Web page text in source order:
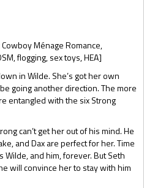
Ménage Romance,
flogging, sex toys, HEA]
in Wilde. She’s got her own
going another direction. The more
entangled with the six Strong
can’t get her out of his mind. He
and Dax are perfect for her. Time
and him, forever. But Seth
will convince her to stay with him
Book